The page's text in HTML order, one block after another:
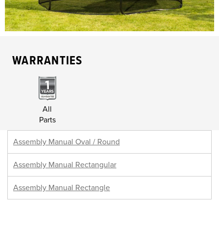
WARRANTIES
All
Parts
Assembly Manual Oval / Round
Assembly Manual Rectangular
Assembly Manual Rectangle